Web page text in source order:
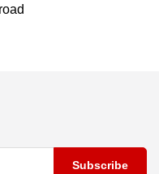
Subscribe